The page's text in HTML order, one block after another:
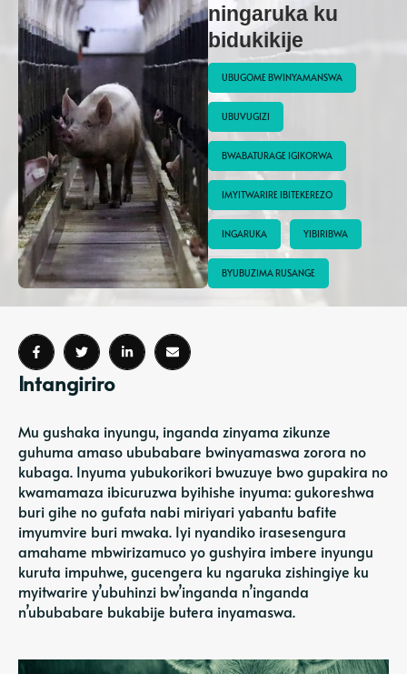
ningaruka ku
bidukikije
UBUGOME BWINYAMANSWA
UBUVUGIZI
BWABATURAGE IGIKORWA
IMYITWARIRE IBITEKEREZO
INGARUKA YIBIRIBWA
BYUBUZIMA RUSANGE
Intangiriro
Mu gushaka inyungu, inganda zinyama zikunze
guhuma amaso ububabare bwinyamaswa zorora no
kubaga. Inyuma yubukorikori bwuzuye bwo gupakira no
kwamamaza ibicuruzwa byihishe inyuma: gukoreshwa
buri gihe no gufata nabi miriyari yabantu bafite
imyumvire buri mwaka. Iyi nyandiko irasesengura
amahame mbwirizamuco yo gushyira imbere inyungu
kuruta impuhwe, gucengera ku ngaruka zishingiye ku
myitwarire y’ubuhinzi bw’inganda n’inganda
n’ububabare bukabije butera inyamaswa.